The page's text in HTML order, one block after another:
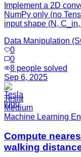
Implement a 2D
NumPy only (no
input shape (N,
Data Manipulation
0
0
8 people solved
Sep 6, 2025
Tesla
Medium
Machine Learning
Compute
walking